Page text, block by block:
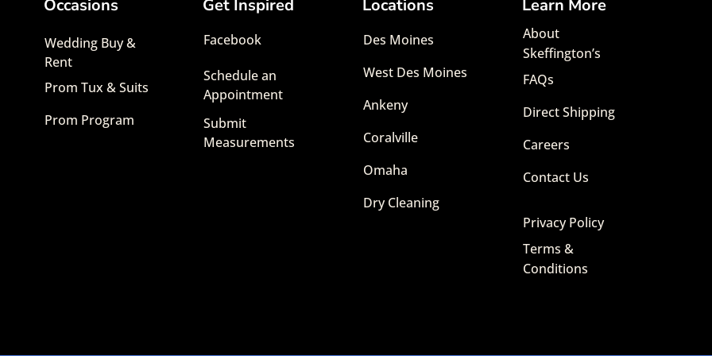
Occasions
Wedding Buy &
Rent
Prom Tux & Suits
Prom Program
Get Inspired
Facebook
Schedule an
Appointment
Submit
Measurements
Locations
Des Moines
West Des Moines
Ankeny
Coralville
Omaha
Dry Cleaning
Learn More
About
Skeffington’s
FAQs
Direct Shipping
Careers
Contact Us
Privacy Policy
Terms &
Conditions